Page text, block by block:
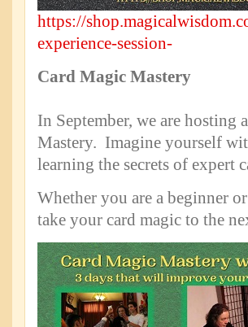
https://
experience-session-
Card Magic Mastery
In September, we are hosting
Mastery. Imagine yourself
learning the secrets of expert
Whether you are a beginner
take your card magic to the